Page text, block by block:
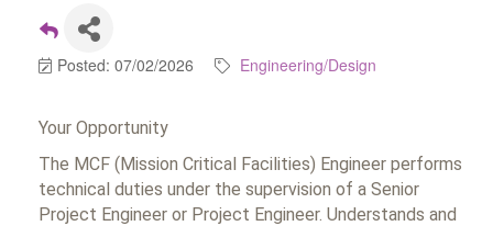
Posted: 07/02/2026 Engineering/Design
Your Opportunity
The MCF (Mission Critical Facilities) Engineer performs
technical duties under the supervision of a Senior
Project Engineer or Project Engineer. Understands and